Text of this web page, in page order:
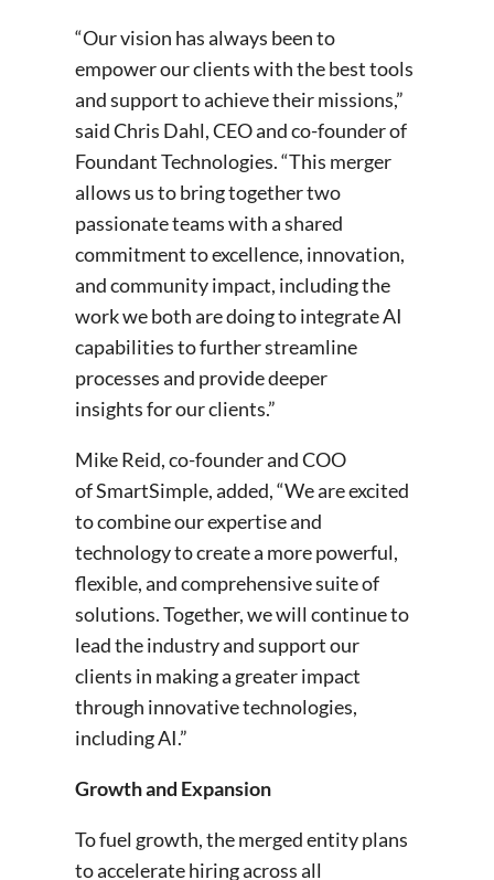
“Our vision has always been to
empower our clients with the best tools
and support to achieve their missions,”
said Chris Dahl, CEO and co-founder of
Foundant Technologies. “This merger
allows us to bring together two
passionate teams with a shared
commitment to excellence, innovation,
and community impact, including the
work we both are doing to integrate AI
capabilities to further streamline
processes and provide deeper
insights for our clients.”
Mike Reid, co-founder and COO
of SmartSimple, added, “We are excited
to combine our expertise and
technology to create a more powerful,
flexible, and comprehensive suite of
solutions. Together, we will continue to
lead the industry and support our
clients in making a greater impact
through innovative technologies,
including AI.”
Growth and Expansion
To fuel growth, the merged entity plans
to accelerate hiring across all